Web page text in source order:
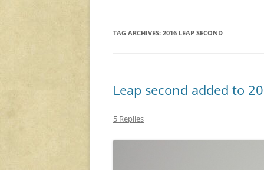
TAG ARCHIVES: 2016 LEAP SECOND
Leap second added to
5 Replies